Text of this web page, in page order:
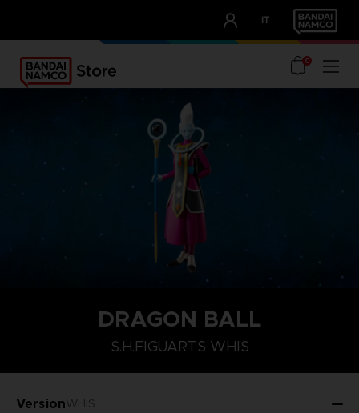
IT
OUR ADVANTAGES
0
DRAGON BALL
S.H.FIGUARTS WHIS
VersionWHIS